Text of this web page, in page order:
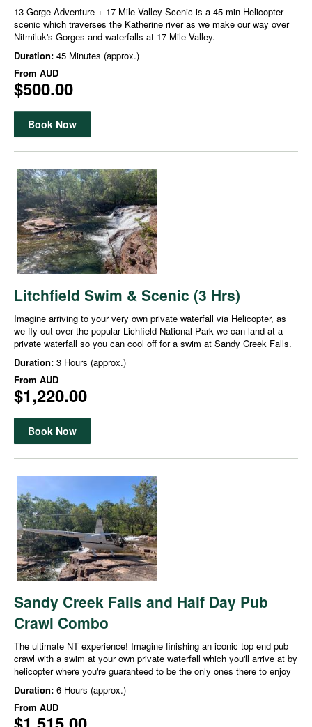
13 Gorge Adventure + 17 Mile Valley Scenic is a 45 min Helicopter
scenic which traverses the Katherine river as we make our way over
Nitmiluk's Gorges and waterfalls at 17 Mile Valley.
Duration: 45 Minutes (approx.)
From AUD
$500.00
Book Now
Litchfield Swim & Scenic (3 Hrs)
Imagine arriving to your very own private waterfall via Helicopter, as
we fly out over the popular Lichfield National Park we can land at a
private waterfall so you can cool off for a swim at Sandy Creek Falls.
Duration: 3 Hours (approx.)
From AUD
$1,220.00
Book Now
Sandy Creek Falls and Half Day Pub
Crawl Combo
The ultimate NT experience! Imagine finishing an iconic top end pub
crawl with a swim at your own private waterfall which you'll arrive at by
helicopter where you're guaranteed to be the only ones there to enjoy
Duration: 6 Hours (approx.)
From AUD